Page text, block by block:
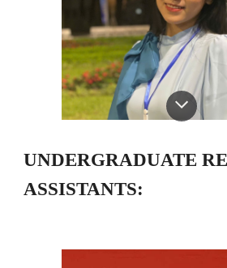
UNDERGRADUATE
ASSISTANTS: